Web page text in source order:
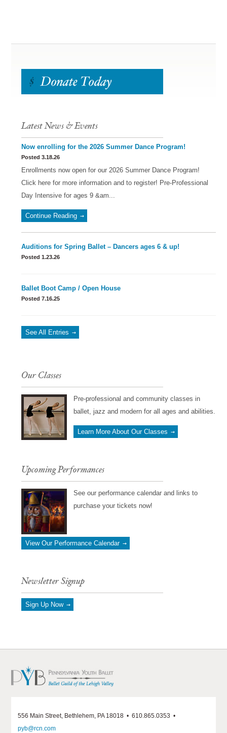
Latest News & Events
Now enrolling for the 2026 Summer Dance Program!
Posted 3.18.26
Enrollments now open for our 2026 Summer Dance Program!
Click here for more information and to register! Pre-Professional
Day Intensive for ages 9 &am...
Continue Reading
Auditions for Spring Ballet – Dancers ages 6 & up!
Posted 1.23.26
Ballet Boot Camp / Open House
Posted 7.16.25
See All Entries
Our Classes
Pre-professional and community classes in
ballet, jazz and modern for all ages and abilities.
Learn More About Our Classes
Upcoming Performances
See our performance calendar and links to
purchase your tickets now!
View Our Performance Calendar
Newsletter Signup
Sign Up Now
556 Main Street, Bethlehem, PA 18018 • 610.865.0353 •
pyb@rcn.com